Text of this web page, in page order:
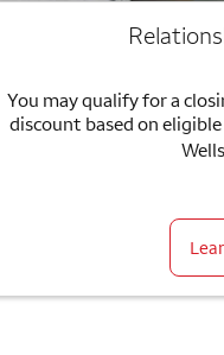
You may qualify for a
discount based on